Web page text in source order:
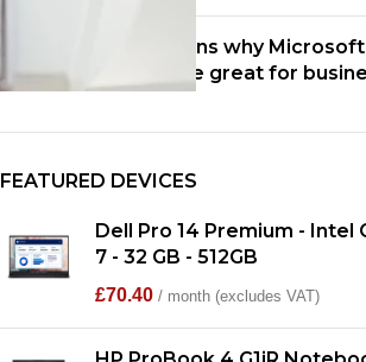
Four reasons why
devices are great for
FEATURED DEVICES
Dell Pro 14 Premium - Intel
7 - 32 GB - 512GB
£70.40 / month (excludes VAT)